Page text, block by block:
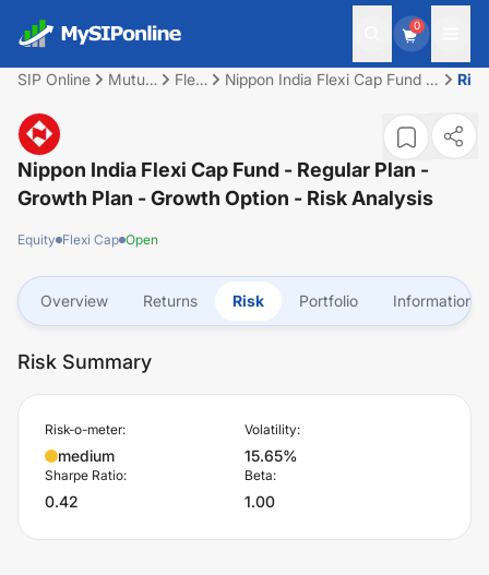
0
SIP Online
Mutual
Flexi
Nippon India Flexi Cap Fund -
Risk
Nippon India Flexi Cap Fund - Regular Plan -
Growth Plan - Growth Option - Risk Analysis
Equity Flexi Cap Open
Overview Returns Risk Portfolio Information
Risk Summary
Risk-o-meter:
medium
Volatility:
15.65%
Sharpe Ratio:
0.42
Beta:
1.00